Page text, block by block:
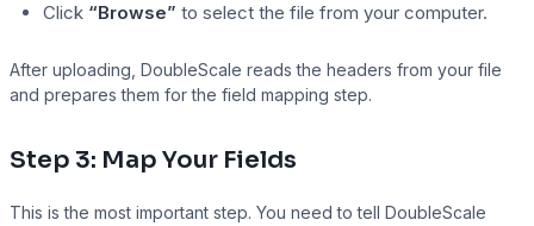
Click “Browse” to select the file from your computer.
After uploading, DoubleScale reads the headers from your file
and prepares them for the field mapping step.
Step 3: Map Your Fields
This is the most important step. You need to tell DoubleScale